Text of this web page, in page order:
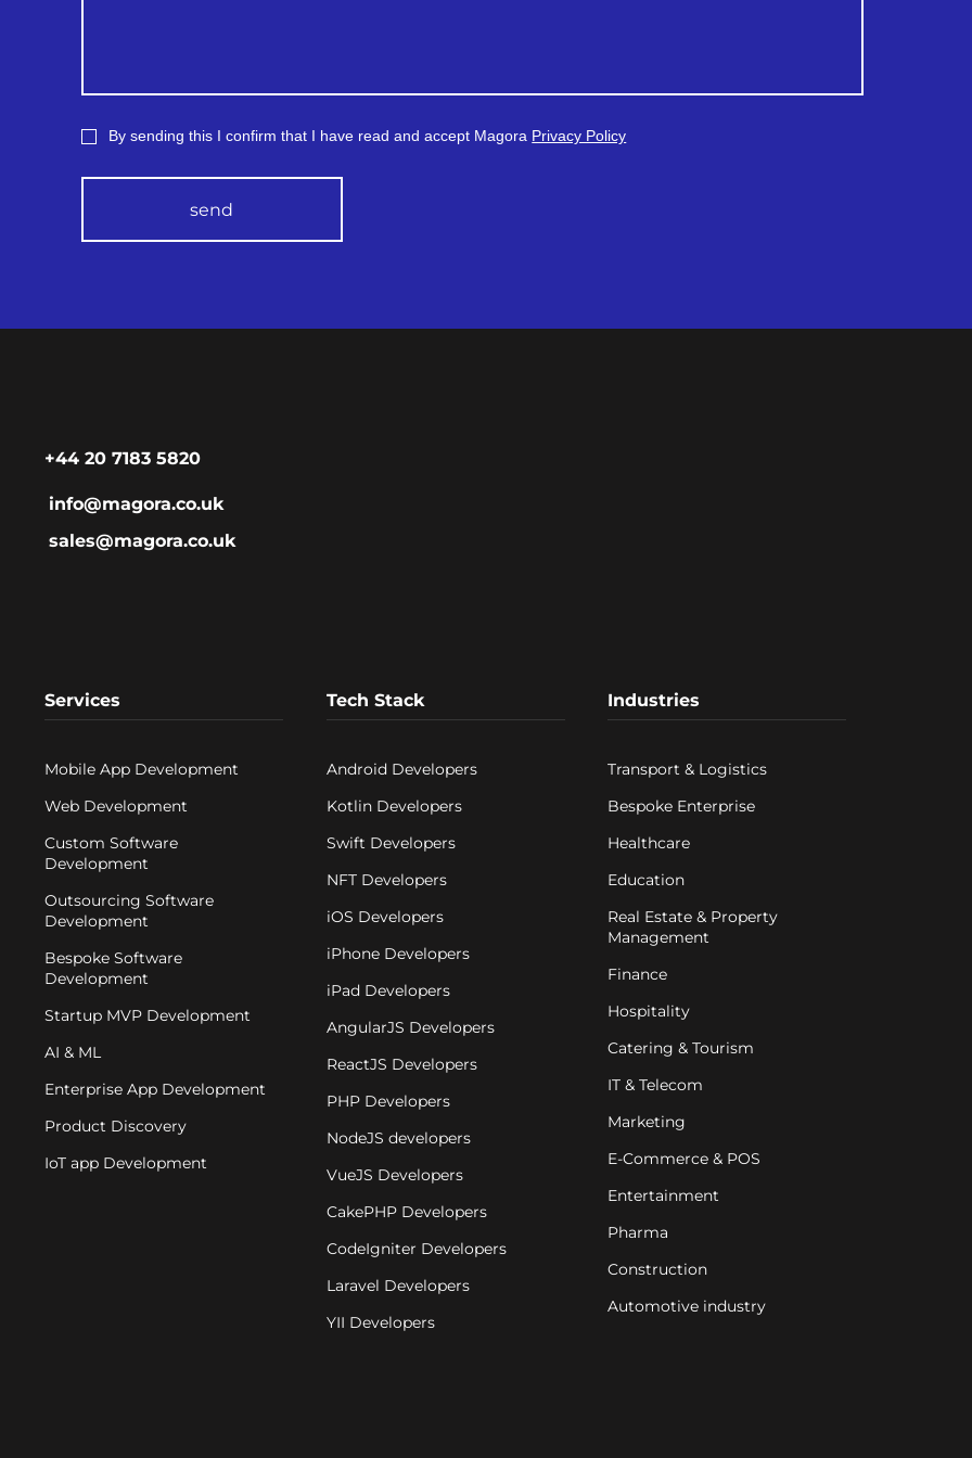
for example,
or information about
and affect the
of light through
elements;
sewn into the clothes,
many cases are
by mobile
By sending this I confirm that I have read and accept Magora Privacy Policy
send
+44 20 7183 5820
info@magora.co.uk
sales@magora.co.uk
Services
Mobile App Development
Web Development
Custom Software
Development
Outsourcing Software
Development
Bespoke Software
Development
Startup MVP Development
AI & ML
Enterprise App Development
Product Discovery
IoT app Development
Tech Stack
Android Developers
Kotlin Developers
Swift Developers
NFT Developers
iOS Developers
iPhone Developers
iPad Developers
AngularJS Developers
ReactJS Developers
PHP Developers
NodeJS developers
VueJS Developers
CakePHP Developers
CodeIgniter Developers
Laravel Developers
YII Developers
Industries
Transport & Logistics
Bespoke Enterprise
Healthcare
Education
Real Estate & Property
Management
Finance
Hospitality
Catering & Tourism
IT & Telecom
Marketing
E-Commerce & POS
Entertainment
Pharma
Construction
Automotive industry